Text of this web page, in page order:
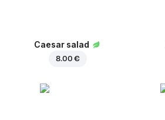
Caesar salad
8.00 €